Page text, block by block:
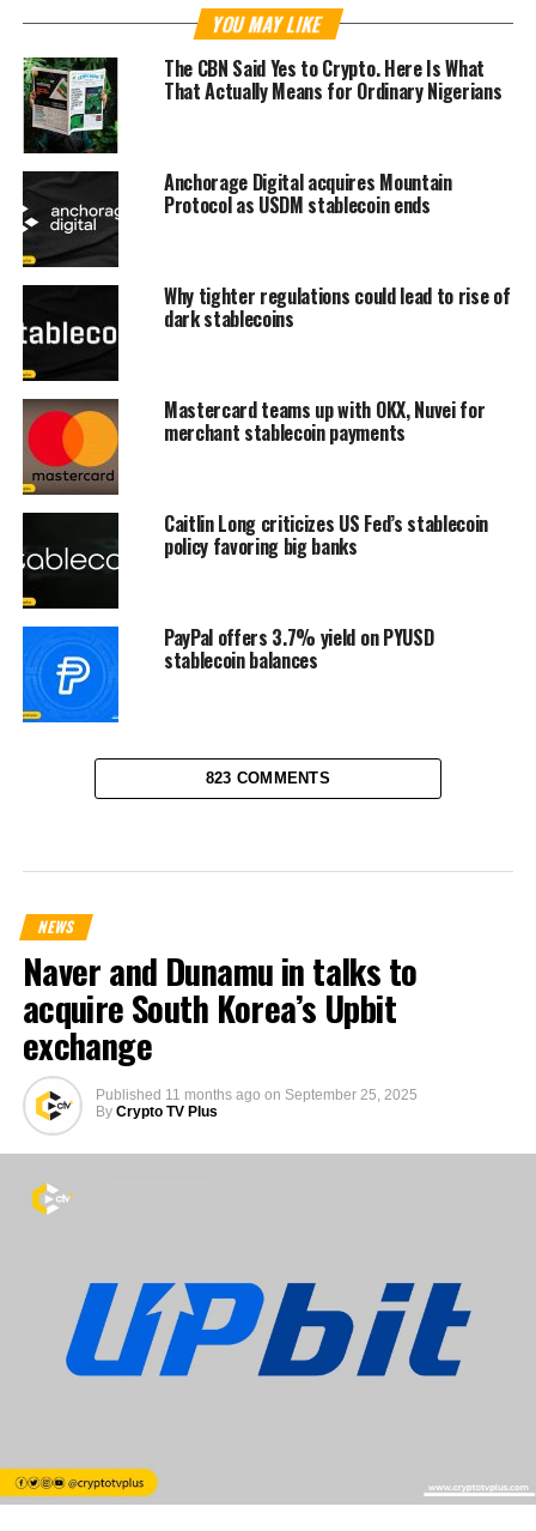
YOU MAY LIKE
The CBN Said Yes to Crypto. Here Is What
That Actually Means for Ordinary Nigerians
Anchorage Digital acquires Mountain
Protocol as USDM stablecoin ends
Why tighter regulations could lead to rise of
dark stablecoins
Mastercard teams up with OKX, Nuvei for
merchant stablecoin payments
Caitlin Long criticizes US Fed’s stablecoin
policy favoring big banks
PayPal offers 3.7% yield on PYUSD
stablecoin balances
823 COMMENTS
NEWS
Naver and Dunamu in talks to
acquire South Korea’s Upbit
exchange
Published 11 months ago on September 25, 2025
By Crypto TV Plus